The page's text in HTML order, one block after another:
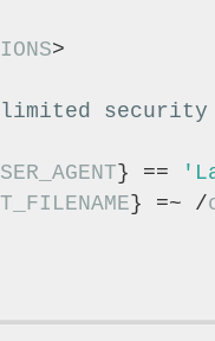
>
} ==
} =~ /